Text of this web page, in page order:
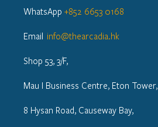
WhatsApp +852 6653 0168
Email info@thearcadia.hk
Shop 53, 3/F,
Mau I Business Centre, Eton Tower,
8 Hysan Road, Causeway Bay,